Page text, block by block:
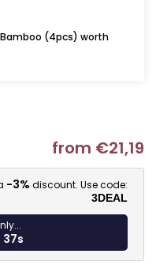
(4pcs) worth
from €21,19
-3% discount. Use code:
3DEAL
36s